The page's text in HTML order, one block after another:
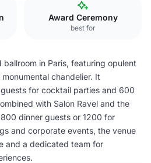
Award Ceremony
best for
ballroom in Paris, featuring opulent
chandelier. It
for cocktail parties and 600
with Salon Ravel and the
dinner guests or 1200 for
and corporate events, the venue
and a dedicated team for